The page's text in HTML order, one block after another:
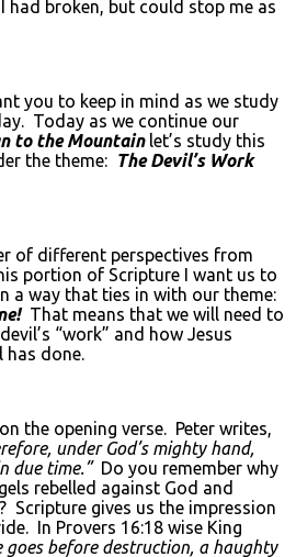
had broken, but could stop me as
you to keep in mind as we study
Today as we continue our
to the Mountain let’s study this
the theme: The Devil’s Work
of different perspectives from
portion of Scripture I want us to
a way that ties in with our theme:
That means that we will need to
“work” and how Jesus
has done.
the opening verse. Peter writes,
under God’s mighty hand,
due time.”Do you remember why
rebelled against God and
Scripture gives us the impression
In Provers 16:18 wise King
goes before destruction, a haughty